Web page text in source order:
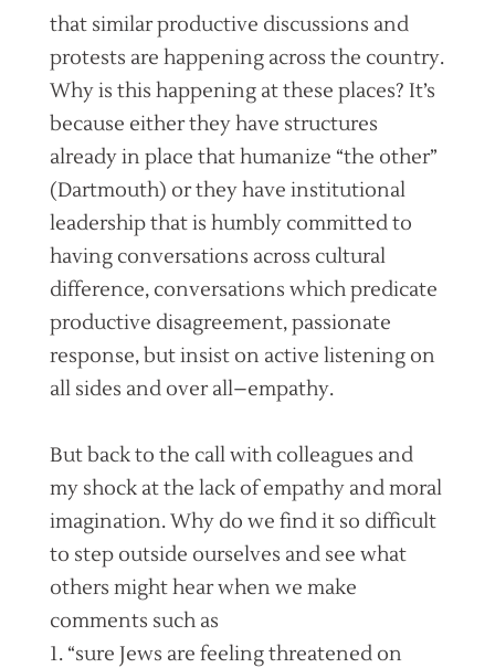
that similar productive discussions and
protests are happening across the country.
Why is this happening at these places? It’s
because either they have structures
already in place that humanize “the other”
(Dartmouth) or they have institutional
leadership that is humbly committed to
having conversations across cultural
difference, conversations which predicate
productive disagreement, passionate
response, but insist on active listening on
all sides and over all–empathy.
But back to the call with colleagues and
my shock at the lack of empathy and moral
imagination. Why do we find it so difficult
to step outside ourselves and see what
others might hear when we make
comments such as
1. “sure Jews are feeling threatened on